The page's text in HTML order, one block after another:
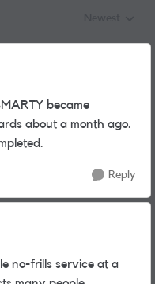
became
about a month ago.
Reply
no-frills service at a